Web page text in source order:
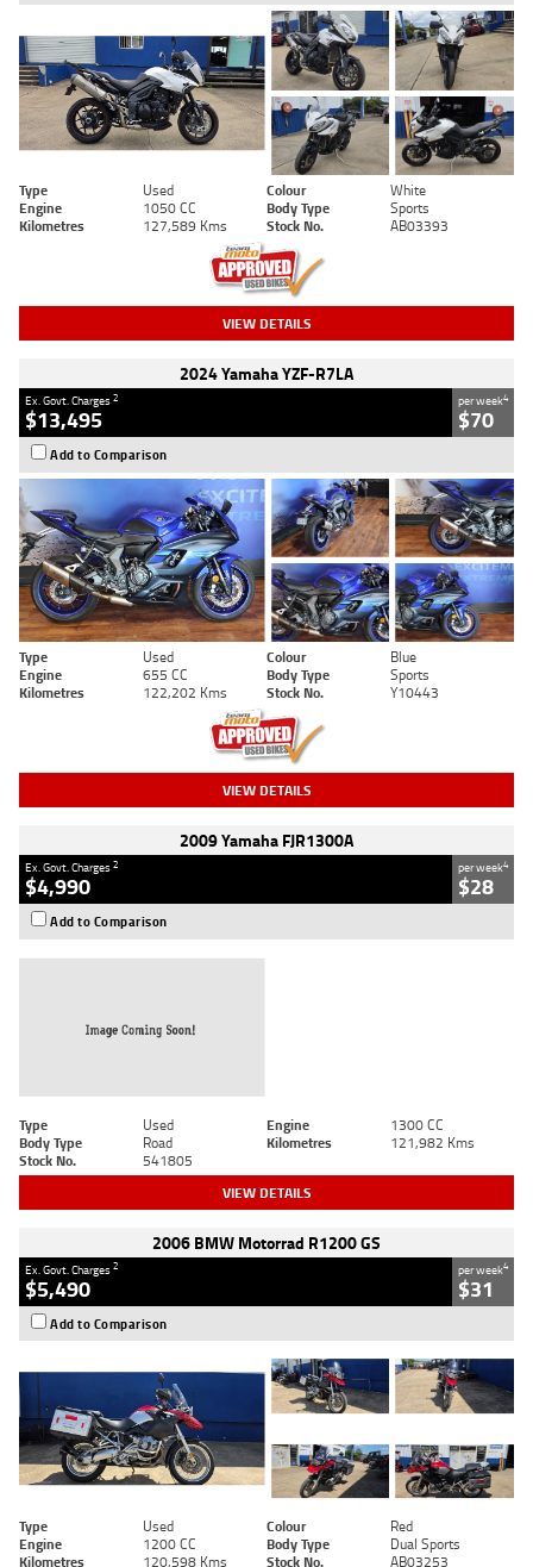
Type Used Colour
White
Engine
1050 CC Body Type
Sports
Kilometres
127,589 Kms Stock No. AB03393
VIEW DETAILS
2024 Yamaha YZF-R7LA
Ex. Govt. Charges2
$13,495
per week4
$70
Add to Comparison
Type Used Colour
Blue
Engine
655 CC Body Type
Sports
Kilometres
122,202 Kms Stock No. Y10443
VIEW DETAILS
2009 Yamaha FJR1300A
Ex. Govt. Charges2
$4,990
per week4
$28
Add to Comparison
Type Used Engine
1300 CC
Body Type
Road Kilometres
121,982 Kms
Stock No.
541805
VIEW DETAILS
2006 BMW Motorrad R1200 GS
Ex. Govt. Charges2
$5,490
per week4
$31
Add to Comparison
Type Used Colour
Red
Engine
1200 CC Body Type
Dual Sports
Kilometres
120,598 Kms Stock No. AB03253